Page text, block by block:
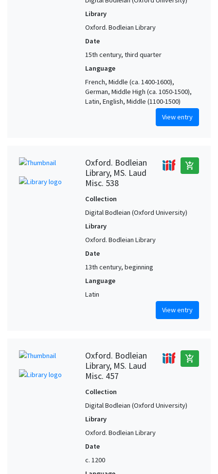
Library
Oxford. Bodleian Library
Date
15th century, third quarter
Language
French, Middle (ca. 1400-1600),
German, Middle High (ca. 1050-1500),
Latin, English, Middle (1100-1500)
View entry
Oxford. Bodleian
Library, MS. Laud
Misc. 538
add_shopping_cart
Collection
Digital Bodleian (Oxford University)
Library
Oxford. Bodleian Library
Date
13th century, beginning
Language
Latin
View entry
Oxford. Bodleian
Library, MS. Laud
Misc. 457
add_shopping_cart
Collection
Digital Bodleian (Oxford University)
Library
Oxford. Bodleian Library
Date
c. 1200